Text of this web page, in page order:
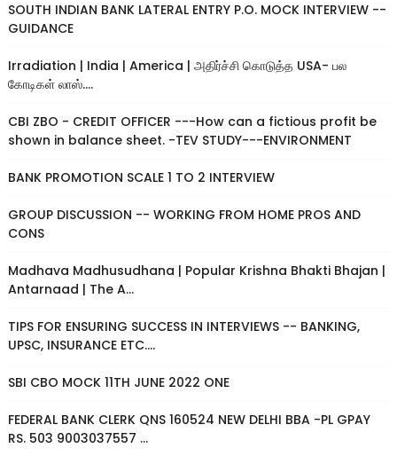
SOUTH INDIAN BANK LATERAL ENTRY P.O. MOCK INTERVIEW --
GUIDANCE
Irradiation | India | America | அதிர்ச்சி கொடுத்த USA- பல
கோடிகள் லாஸ்....
CBI ZBO - CREDIT OFFICER ---How can a fictious profit be
shown in balance sheet. -TEV STUDY---ENVIRONMENT
BANK PROMOTION SCALE 1 TO 2 INTERVIEW
GROUP DISCUSSION -- WORKING FROM HOME PROS AND
CONS
Madhava Madhusudhana | Popular Krishna Bhakti Bhajan |
Antarnaad | The A...
TIPS FOR ENSURING SUCCESS IN INTERVIEWS -- BANKING,
UPSC, INSURANCE ETC....
SBI CBO MOCK 11TH JUNE 2022 ONE
FEDERAL BANK CLERK QNS 160524 NEW DELHI BBA -PL GPAY
RS. 503 9003037557 ...